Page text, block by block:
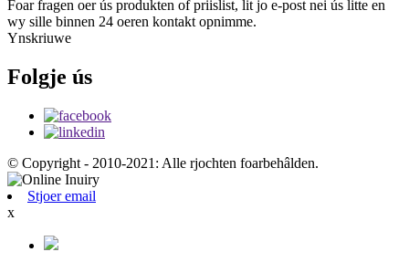
Foar fragen oer ús produkten of priislist, lit jo e-post nei ús litte en
wy sille binnen 24 oeren kontakt opnimme.
Ynskriuwe
Folgje ús
© Copyright - 2010-2021: Alle rjochten foarbehâlden.
Stjoer email
x